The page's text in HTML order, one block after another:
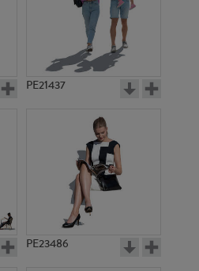
PE21437
PE23486